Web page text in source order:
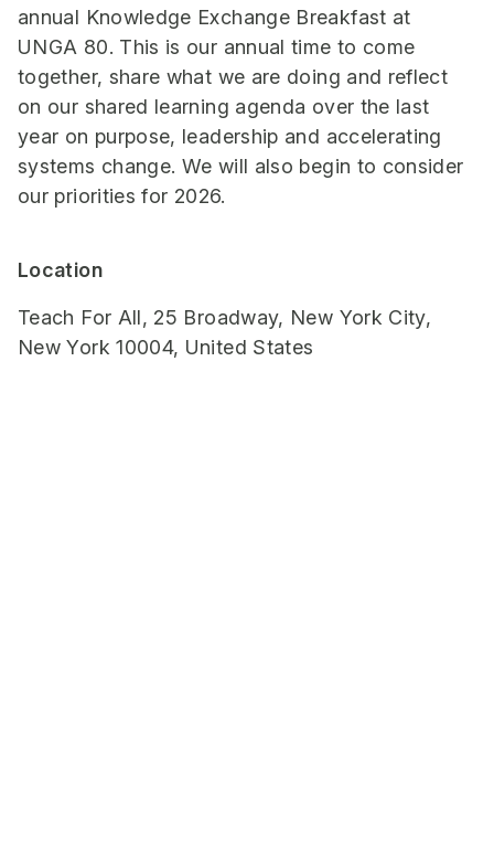
annual Knowledge Exchange Breakfast at
UNGA 80. This is our annual time to come
together, share what we are doing and reflect
on our shared learning agenda over the last
year on purpose, leadership and accelerating
systems change. We will also begin to consider
our priorities for 2026.
Location
Teach For All, 25 Broadway, New York City,
New York 10004, United States